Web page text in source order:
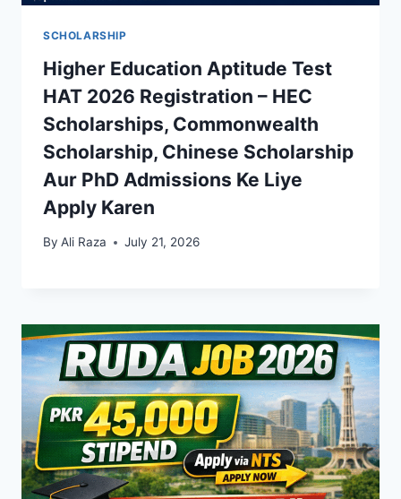
SCHOLARSHIP
Higher Education Aptitude Test
HAT 2026 Registration – HEC
Scholarships, Commonwealth
Scholarship, Chinese Scholarship
Aur PhD Admissions Ke Liye
Apply Karen
By Ali Raza July 21, 2026